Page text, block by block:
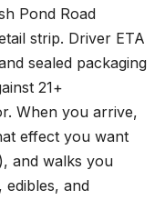
Pond Road
strip. Driver ETA
sealed packaging
21+
When you arrive,
effect you want
and walks you
and